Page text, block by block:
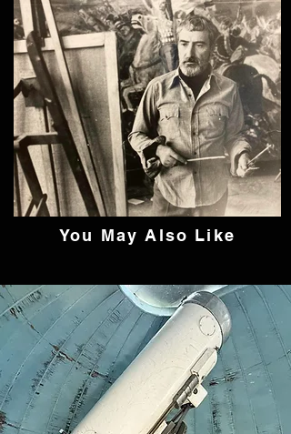
You May Also Like